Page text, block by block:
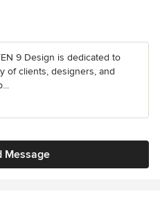
9 Design is dedicated to
of clients, designers, and
Message